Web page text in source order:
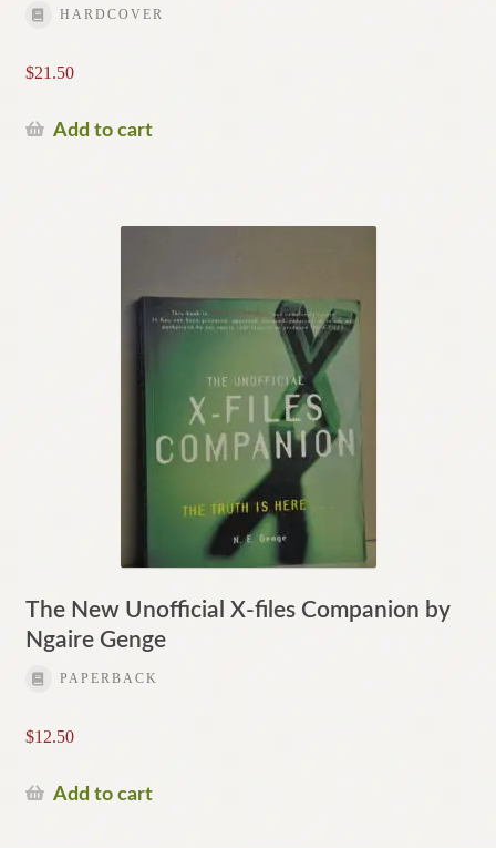
HARDCOVER
$21.50
Add to cart
The New Unofficial X-files Companion by
Ngaire Genge
PAPERBACK
$12.50
Add to cart